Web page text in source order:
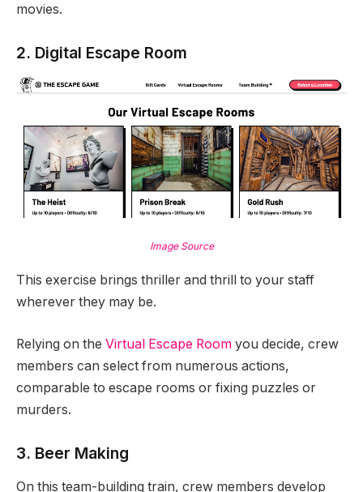
movies.
2. Digital Escape Room
Image Source
This exercise brings thriller and thrill to your staff
wherever they may be.
Relying on the Virtual Escape Room you decide, crew
members can select from numerous actions,
comparable to escape rooms or fixing puzzles or
murders.
3. Beer Making
On this team-building train, crew members develop